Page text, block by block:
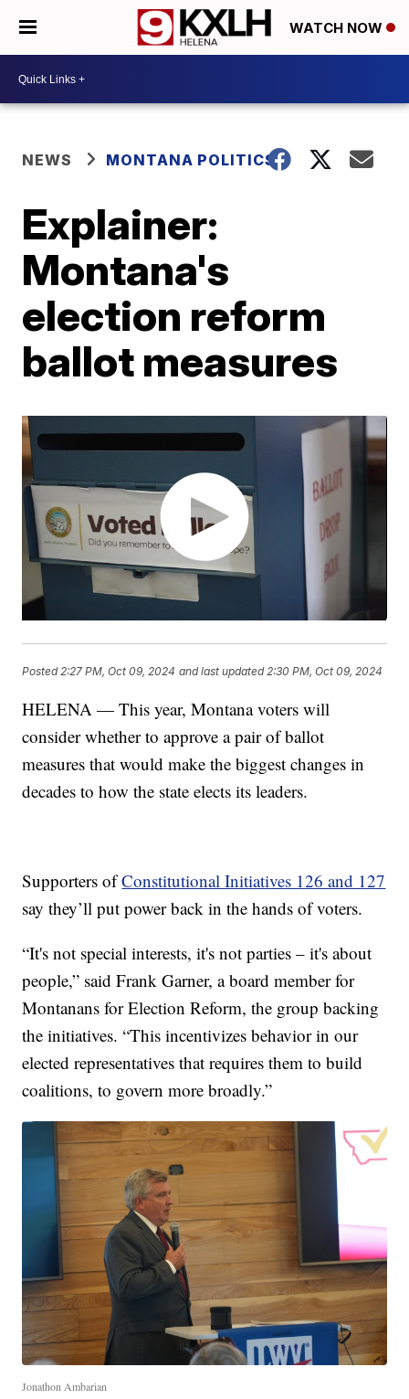
WATCH NOW
NEWS MONTANA POLITICS
Explainer:
Montana's
election reform
ballot measures
Posted 2:27 PM, Oct 09, 2024 and last updated 2:30 PM, Oct 09, 2024
HELENA — This year, Montana voters will
consider whether to approve a pair of ballot
measures that would make the biggest changes in
decades to how the state elects its leaders.
Supporters ofConstitutional Initiatives 126 and 127
say they’ll put power back in the hands of voters.
“It's not special interests, it's not parties – it's about
people,” said Frank Garner, a board member for
Montanans for Election Reform, the group backing
the initiatives. “This incentivizes behavior in our
elected representatives that requires them to build
coalitions, to govern more broadly.”
Jonathon Ambarian